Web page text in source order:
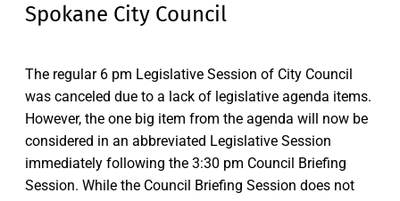
Spokane City Council
The regular 6 pm Legislative Session of City Council
was canceled due to a lack of legislative agenda items.
However, the one big item from the agenda will now be
considered in an abbreviated Legislative Session
immediately following the 3:30 pm Council Briefing
Session. While the Council Briefing Session does not